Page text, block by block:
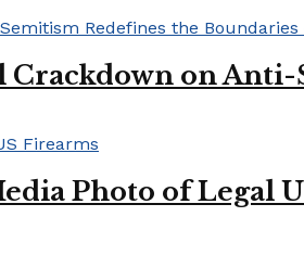
on
Photo of Legal